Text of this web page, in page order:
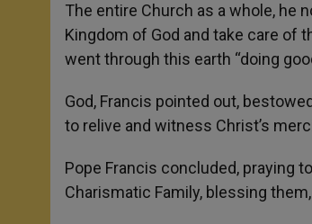
The entire Church as a whole, he
Kingdom of God and take care of
went through this earth “doing
God, Francis pointed out,
to relive and witness Christ’s
Pope Francis concluded, praying
Charismatic Family, blessing